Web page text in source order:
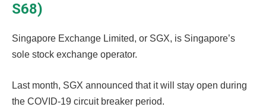
S68)
Singapore Exchange Limited, or SGX, is Singapore’s
sole stock exchange operator.
Last month, SGX announced that it will stay open during
the COVID-19 circuit breaker period.